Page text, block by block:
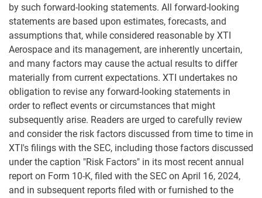
by such forward-looking statements. All forward-looking
statements are based upon estimates, forecasts, and
assumptions that, while considered reasonable by XTI
Aerospace and its management, are inherently uncertain,
and many factors may cause the actual results to differ
materially from current expectations. XTI undertakes no
obligation to revise any forward-looking statements in
order to reflect events or circumstances that might
subsequently arise. Readers are urged to carefully review
and consider the risk factors discussed from time to time in
XTI's filings with the SEC, including those factors discussed
under the caption "Risk Factors" in its most recent annual
report on Form 10-K, filed with the SEC on April 16, 2024,
and in subsequent reports filed with or furnished to the